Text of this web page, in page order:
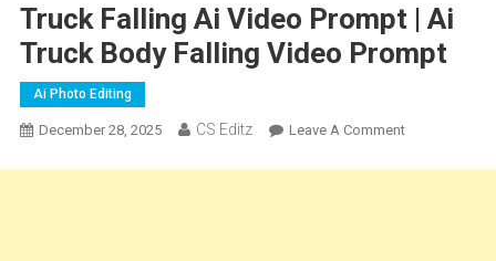
Truck Falling Ai Video Prompt | Ai
Truck Body Falling Video Prompt
Ai Photo Editing
December 28, 2025 CS Editz Leave A CommentOn